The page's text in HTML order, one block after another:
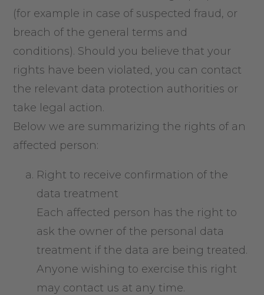
(for example in case of suspected fraud, or
breach of the general terms and
conditions). Should you believe that your
rights have been violated, you can contact
the relevant data protection authorities or
take legal action.
Below we are summarizing the rights of an
affected person:
Right to receive confirmation of the
data treatment
Each affected person has the right to
ask the owner of the personal data
treatment if the data are being treated.
Anyone wishing to exercise this right
may contact us at any time.